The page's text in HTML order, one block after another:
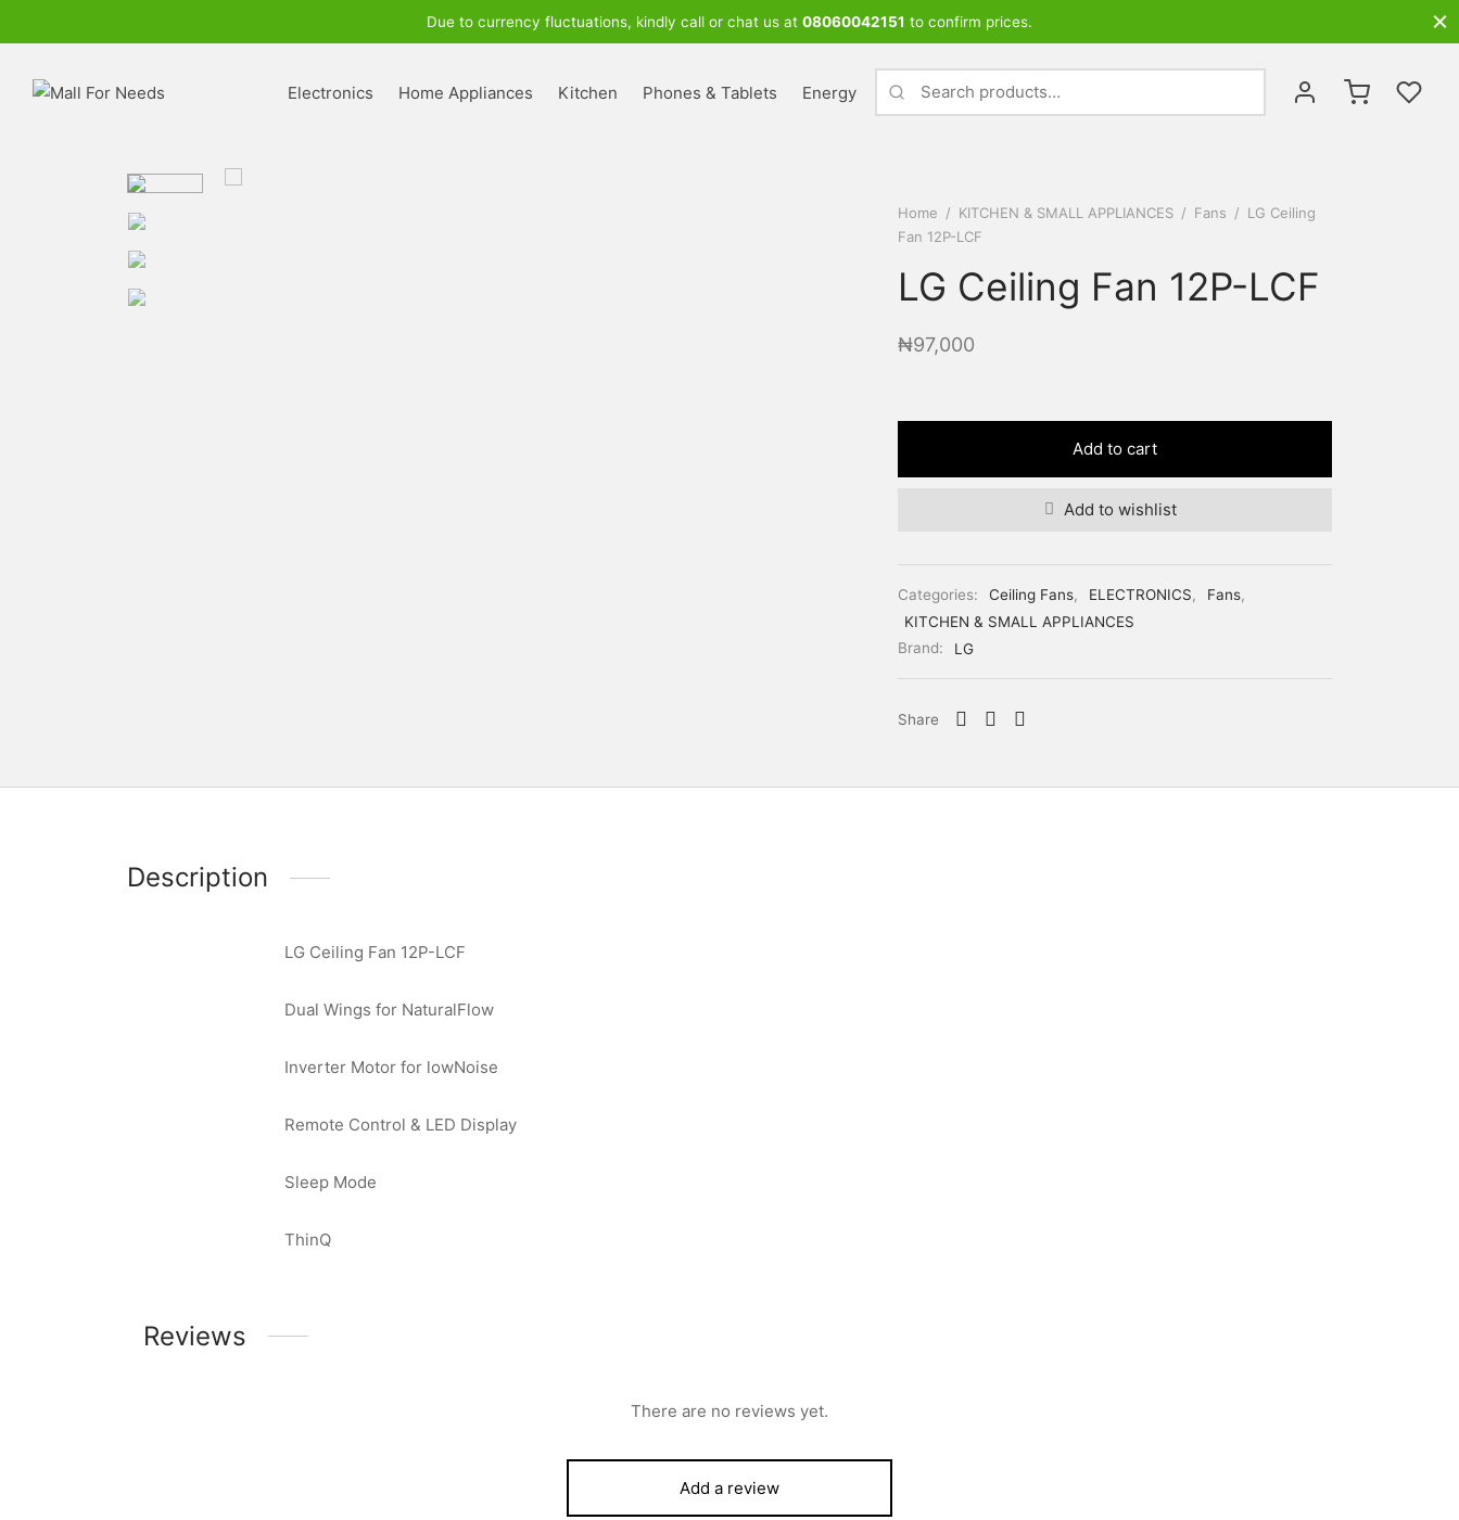
Due to currency fluctuations, kindly call or chat us at 08060042151 to confirm prices.
Electronics Home Appliances Kitchen Phones & Tablets Energy
Search
Home / KITCHEN & SMALL APPLIANCES / Fans / LG Ceiling
Fan 12P-LCF
LG Ceiling Fan 12P-LCF
₦97,000
Add to cart
Add to wishlist
Categories: Ceiling Fans, ELECTRONICS, Fans,
KITCHEN & SMALL APPLIANCES
Brand:
LG
Share
Description
LG Ceiling Fan 12P-LCF
Dual Wings for NaturalFlow
Inverter Motor for lowNoise
Remote Control & LED Display
Sleep Mode
ThinQ
Reviews
There are no reviews yet.
Add a review